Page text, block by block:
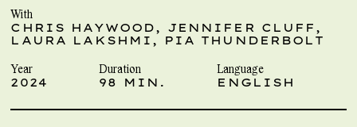
With
CHRIS HAYWOOD, JENNIFER CLUFF,
LAURA LAKSHMI, PIA THUNDERBOLT
Year
2024
Duration
98 MIN.
Language
ENGLISH